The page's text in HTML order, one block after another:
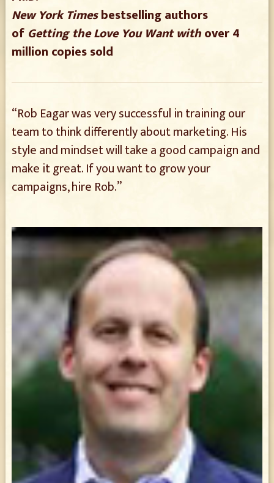
New York Timesbestselling authors
of Getting the Love You Want withover 4
million copies sold
“Rob Eagar was very successful in training our
team to think differently about marketing. His
style and mindset will take a good campaign and
make it great. If you want to grow your
campaigns, hire Rob.”